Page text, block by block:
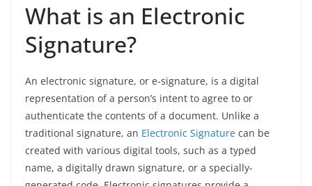
What is an Electronic
Signature?
An electronic signature, or e-signature, is a digital
representation of a person’s intent to agree to or
authenticate the contents of a document. Unlike a
traditional signature, an Electronic Signature can be
created with various digital tools, such as a typed
name, a digitally drawn signature, or a specially-